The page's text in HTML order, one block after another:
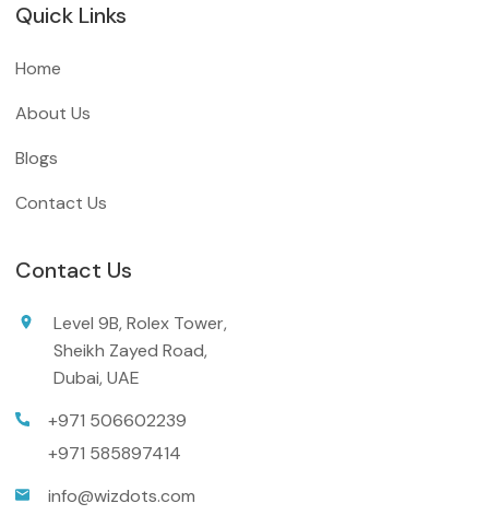
Quick Links
Home
About Us
Blogs
Contact Us
Contact Us
Level 9B, Rolex Tower,
Sheikh Zayed Road,
Dubai, UAE
+971 506602239
+971 585897414
info@wizdots.com